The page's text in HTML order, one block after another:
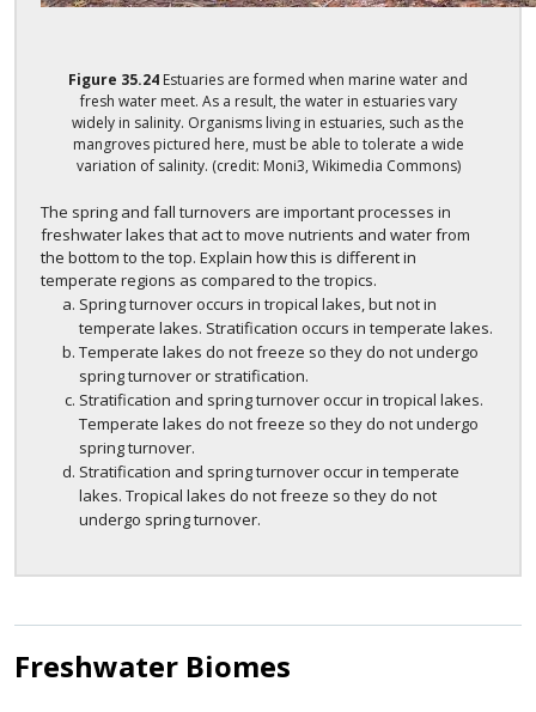
Figure 35.24 Estuaries are formed when marine water and
fresh water meet. As a result, the water in estuaries vary
widely in salinity. Organisms living in estuaries, such as the
mangroves pictured here, must be able to tolerate a wide
variation of salinity. (credit: Moni3, Wikimedia Commons)
The spring and fall turnovers are important processes in
freshwater lakes that act to move nutrients and water from
the bottom to the top. Explain how this is different in
temperate regions as compared to the tropics.
Spring turnover occurs in tropical lakes, but not in
temperate lakes. Stratification occurs in temperate lakes.
Temperate lakes do not freeze so they do not undergo
spring turnover or stratification.
Stratification and spring turnover occur in tropical lakes.
Temperate lakes do not freeze so they do not undergo
spring turnover.
Stratification and spring turnover occur in temperate
lakes. Tropical lakes do not freeze so they do not
undergo spring turnover.
Freshwater Biomes